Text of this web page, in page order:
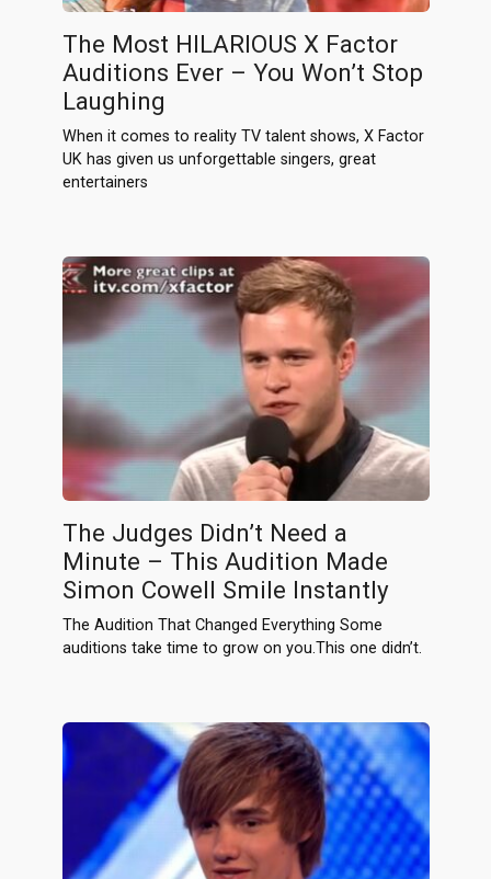
The Most HILARIOUS X Factor
Auditions Ever – You Won’t Stop
Laughing
When it comes to reality TV talent shows, X Factor
UK has given us unforgettable singers, great
entertainers
The Judges Didn’t Need a
Minute – This Audition Made
Simon Cowell Smile Instantly
The Audition That Changed Everything Some
auditions take time to grow on you.This one didn’t.